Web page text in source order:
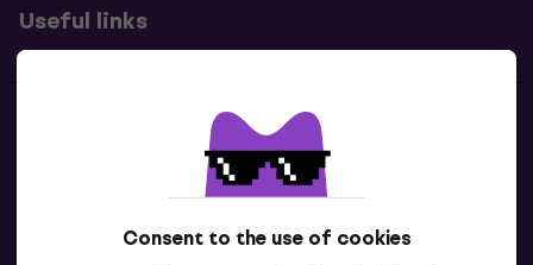
Consent to the use of cookies
Useful links
Contacts
Contact us